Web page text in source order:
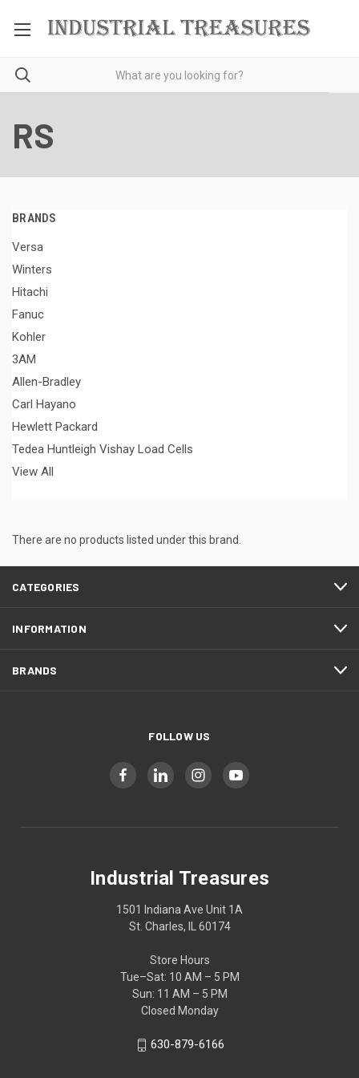
RS
BRANDS
Versa
Winters
Hitachi
Fanuc
Kohler
3AM
Allen-Bradley
Carl Hayano
Hewlett Packard
Tedea Huntleigh Vishay Load Cells
View All
There are no products listed under this brand.
CATEGORIES
INFORMATION
BRANDS
FOLLOW US
Industrial Treasures
1501 Indiana Ave Unit 1A
St. Charles, IL 60174
Store Hours
Tue–Sat: 10 AM – 5 PM
Sun: 11 AM – 5 PM
Closed Monday
630-879-6166